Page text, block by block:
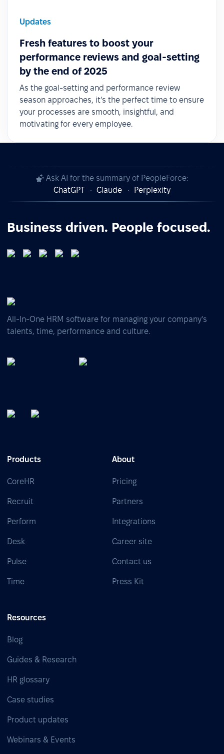
Updates
Fresh features to boost your
performance reviews and goal-setting
by the end of 2025
As the goal-setting and performance review
season approaches, it’s the perfect time to ensure
your processes are smooth, insightful, and
motivating for every employee.
Ask AI for the summary of PeopleForce:
ChatGPT
Claude Perplexity
Business driven. People focused.
All-In-One HRM software for managing your company's
talents, time, performance and culture.
Products
CoreHR
Recruit
Perform
Desk
Pulse
Time
About
Pricing
Partners
Integrations
Career site
Contact us
Press Kit
Resources
Blog
Guides & Research
HR glossary
Case studies
Product updates
Webinars & Events